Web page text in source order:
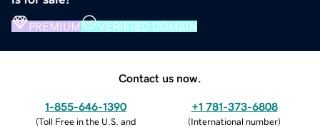
PREMIUM VERIFIED DOMAIN
Contact us now.
1-855-646-1390
(Toll Free in the U.S. and
+1 781-373-6808
(International number)